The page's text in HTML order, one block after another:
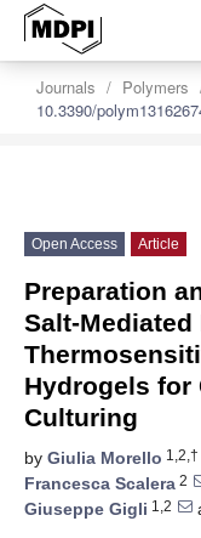
Journals Polymers
10.3390/
Open Access Article
Preparation
Salt-
Hydrogels for
Culturing
by Giulia Morello 1,2,†
Francesca Scalera 2
Giuseppe Gigli 1,2